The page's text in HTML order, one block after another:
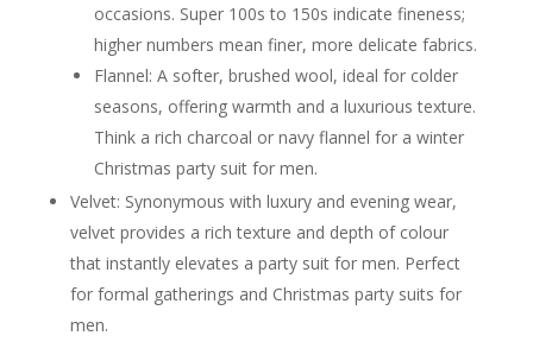
Balancing fun with a touch of
Other Specific Occasions
In Studio or Online, Your Style Will Shine
Styling Your Party Suit: The Finishing Touches
Shirt Selection
Types of shirts (dress shirt,
casual shirt, grandad collar)
Colours and patterns to
complement various suits
Ties and Bow Ties
When to wear a tie vs. a bow tie
Tie knots and bow tie styles
occasions. Super 100s to 150s indicate fineness;
higher numbers mean finer, more delicate fabrics.
Flannel: A softer, brushed wool, ideal for colder
seasons, offering warmth and a luxurious texture.
Think a rich charcoal or navy flannel for a winter
Christmas party suit for men.
Velvet: Synonymous with luxury and evening wear,
velvet provides a rich texture and depth of colour
that instantly elevates a party suit for men. Perfect
for formal gatherings and Christmas party suits for
men.